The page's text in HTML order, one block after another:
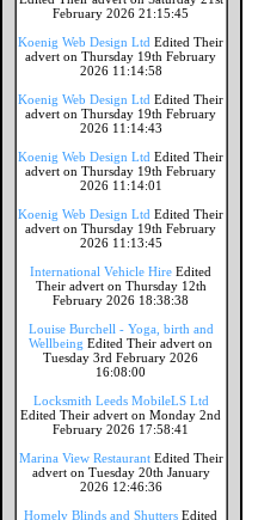
February 2026 21:15:45
Koenig Web Design Ltd Edited Their
advert on Thursday 19th February
2026 11:14:58
Koenig Web Design Ltd Edited Their
advert on Thursday 19th February
2026 11:14:43
Koenig Web Design Ltd Edited Their
advert on Thursday 19th February
2026 11:14:01
Koenig Web Design Ltd Edited Their
advert on Thursday 19th February
2026 11:13:45
International Vehicle Hire Edited
Their advert on Thursday 12th
February 2026 18:38:38
Louise Burchell - Yoga, birth and
Wellbeing Edited Their advert on
Tuesday 3rd February 2026
16:08:00
Locksmith Leeds MobileLS Ltd
Edited Their advert on Monday 2nd
February 2026 17:58:41
Marina View Restaurant Edited Their
advert on Tuesday 20th January
2026 12:46:36
Homely Blinds and Shutters Edited